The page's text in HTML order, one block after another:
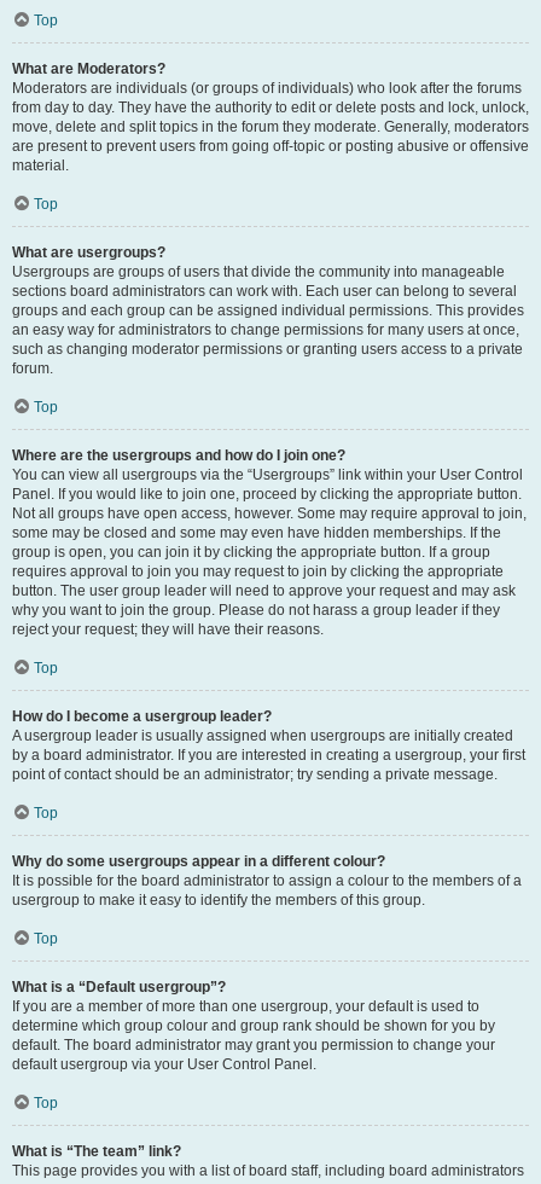
Top
What are Moderators?
Moderators are individuals (or groups of individuals) who look after the forums
from day to day. They have the authority to edit or delete posts and lock, unlock,
move, delete and split topics in the forum they moderate. Generally, moderators
are present to prevent users from going off-topic or posting abusive or offensive
material.
Top
What are usergroups?
Usergroups are groups of users that divide the community into manageable
sections board administrators can work with. Each user can belong to several
groups and each group can be assigned individual permissions. This provides
an easy way for administrators to change permissions for many users at once,
such as changing moderator permissions or granting users access to a private
forum.
Top
Where are the usergroups and how do I join one?
You can view all usergroups via the “Usergroups” link within your User Control
Panel. If you would like to join one, proceed by clicking the appropriate button.
Not all groups have open access, however. Some may require approval to join,
some may be closed and some may even have hidden memberships. If the
group is open, you can join it by clicking the appropriate button. If a group
requires approval to join you may request to join by clicking the appropriate
button. The user group leader will need to approve your request and may ask
why you want to join the group. Please do not harass a group leader if they
reject your request; they will have their reasons.
Top
How do I become a usergroup leader?
A usergroup leader is usually assigned when usergroups are initially created
by a board administrator. If you are interested in creating a usergroup, your first
point of contact should be an administrator; try sending a private message.
Top
Why do some usergroups appear in a different colour?
It is possible for the board administrator to assign a colour to the members of a
usergroup to make it easy to identify the members of this group.
Top
What is a “Default usergroup”?
If you are a member of more than one usergroup, your default is used to
determine which group colour and group rank should be shown for you by
default. The board administrator may grant you permission to change your
default usergroup via your User Control Panel.
Top
What is “The team” link?
This page provides you with a list of board staff, including board administrators